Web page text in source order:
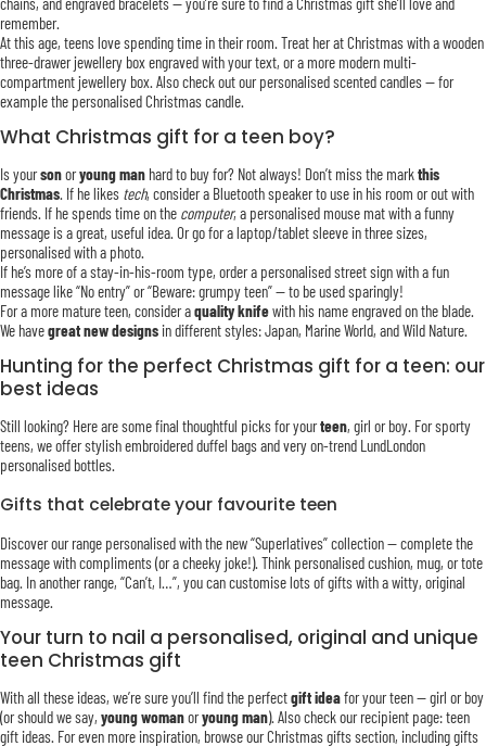
remember.
At this age, teens love spending time in their room. Treat her at Christmas with a wooden
three-drawer jewellery box engraved with your text, or a more modern multi-
compartment jewellery box. Also check out our personalised scented candles — for
example the personalised Christmas candle.
What Christmas gift for a teen boy?
Is yoursonoryoung man hard to buy for? Not always! Don’t miss the markthis
Christmas. If he likes tech, consider a Bluetooth speaker to use in his room or out with
friends. If he spends time on the computer, a personalised mouse mat with a funny
message is a great, useful idea. Or go for a laptop/tablet sleeve in three sizes,
personalised with a photo.
If he’s more of a stay-in-his-room type, order a personalised street sign with a fun
message like “No entry” or “Beware: grumpy teen” — to be used sparingly!
For a more mature teen, consider aquality knifewith his name engraved on the blade.
We havegreat new designsin different styles: Japan, Marine World, and Wild Nature.
Hunting for the perfect Christmas gift for a teen: our
best ideas
Still looking? Here are some final thoughtful picks for yourteen, girl or boy. For sporty
teens, we offer stylish embroidered duffel bags and very on-trend LundLondon
personalised bottles.
Gifts that celebrate your favourite teen
Discover our range personalised with the new “Superlatives” collection — complete the
message with compliments (or a cheeky joke!). Think personalised cushion, mug, or tote
bag. In another range, “Can’t, I…”, you can customise lots of gifts with a witty, original
message.
Your turn to nail a personalised, original and unique
teen Christmas gift
With all these ideas, we’re sure you’ll find the perfectgift ideafor your teen — girl or boy
(or should we say, young womanoryoung man). Also check our recipient page: teen
gift ideas. For even more inspiration, browse our Christmas gifts section, including gifts